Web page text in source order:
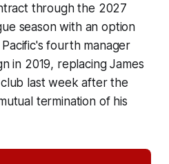
through the 2027
season with an option
fourth manager
in 2019, replacing James
last week after the
termination of his